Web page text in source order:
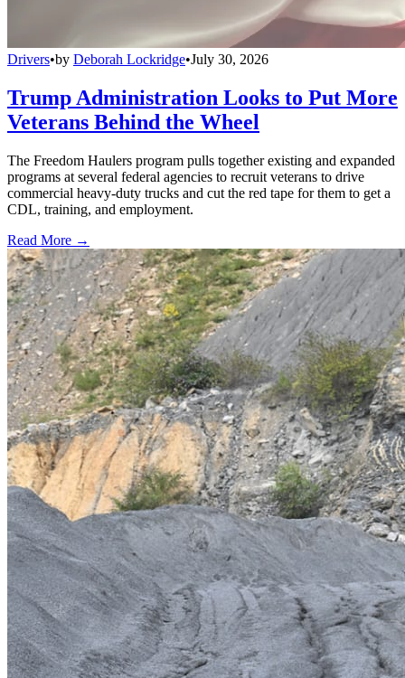
Drivers•by Deborah Lockridge•July 30, 2026
Trump Administration Looks to Put More
Veterans Behind the Wheel
The Freedom Haulers program pulls together existing and expanded
programs at several federal agencies to recruit veterans to drive
commercial heavy-duty trucks and cut the red tape for them to get a
CDL, training, and employment.
Read More →